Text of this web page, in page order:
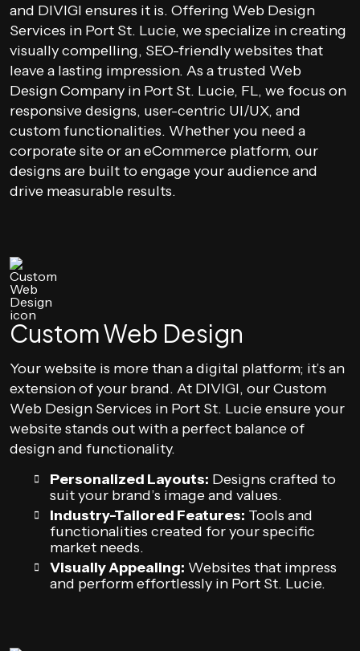
and DIVIGI ensures it is. Offering Web Design
Services in Port St. Lucie, we specialize in creating
visually compelling, SEO-friendly websites that
leave a lasting impression. As a trusted Web
Design Company in Port St. Lucie, FL, we focus on
responsive designs, user-centric UI/UX, and
custom functionalities. Whether you need a
corporate site or an eCommerce platform, our
designs are built to engage your audience and
drive measurable results.
Custom Web Design
Your website is more than a digital platform; it’s an
extension of your brand. At DIVIGI, our Custom
Web Design Services in Port St. Lucie ensure your
website stands out with a perfect balance of
design and functionality.
Personalized Layouts: Designs crafted to
suit your brand’s image and values.
Industry-Tailored Features: Tools and
functionalities created for your specific
market needs.
Visually Appealing: Websites that impress
and perform effortlessly in Port St. Lucie.